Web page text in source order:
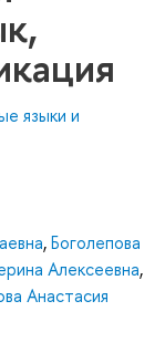
языки и
,Боголепова
Алексеевна,
Анастасия